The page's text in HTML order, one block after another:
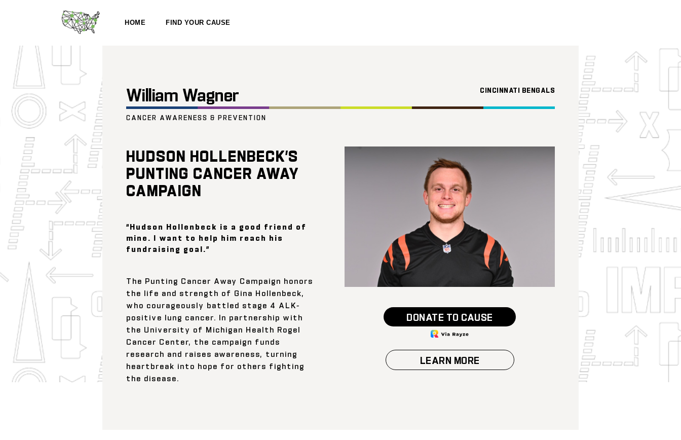
HOME FIND YOUR CAUSE
William Wagner CINCINNATI BENGALS
CANCER AWARENESS & PREVENTION
HUDSON HOLLENBECK’S
PUNTING CANCER AWAY
CAMPAIGN
“Hudson Hollenbeck is a good friend of
mine. I want to help him reach his
fundraising goal.”
The Punting Cancer Away Campaign honors
the life and strength of Gina Hollenbeck,
who courageously battled stage 4 ALK-
positive lung cancer. In partnership with
the University of Michigan Health Rogel
Cancer Center, the campaign funds
research and raises awareness, turning
heartbreak into hope for others fighting
the disease.
DONATE TO CAUSE
LEARN MORE